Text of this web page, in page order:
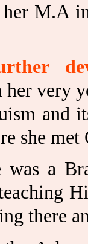
her M.A
very
and
she met
was a
there